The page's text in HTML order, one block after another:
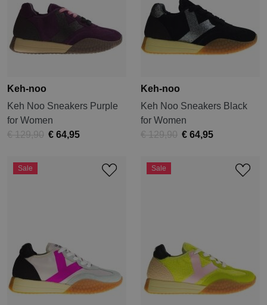
Keh-noo
Keh Noo Sneakers Purple
for Women
€ 129,90 € 64,95
Keh-noo
Keh Noo Sneakers Black
for Women
€ 129,90 € 64,95
Sale Sale